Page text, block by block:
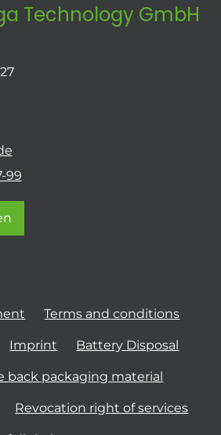
Technology GmbH
99
Terms and conditions
Imprint Battery Disposal
back packaging material
Revocation right of services